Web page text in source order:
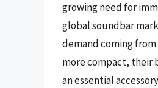
growing need for
global soundbar
demand coming from
more compact, their
an essential